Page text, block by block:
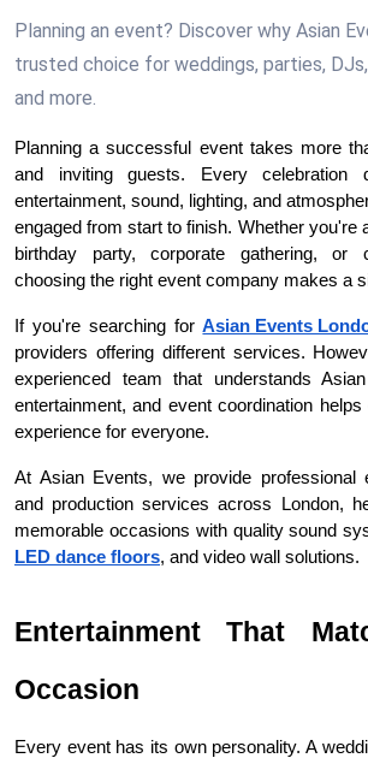
Planning an event? Discover why Asian
trusted choice for weddings, parties,
and more.
Planning a successful event takes more
and inviting guests. Every celebration
entertainment, sound, lighting, and
engaged from start to finish. Whether you're
birthday party, corporate gathering, or
choosing the right event company makes a
If you're searching for Asian Events
providers offering different services.
experienced team that understands
entertainment, and event coordination
experience for everyone.
At Asian Events, we provide professional
and production services across London,
memorable occasions with quality sound
LED dance floors, and video wall solutions.
Entertainment That
Occasion
Every event has its own personality. A